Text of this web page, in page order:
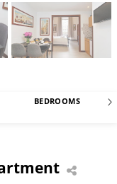
BEDROOMS